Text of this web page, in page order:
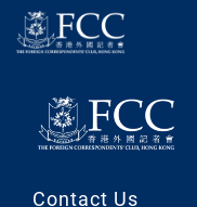
Contact Us